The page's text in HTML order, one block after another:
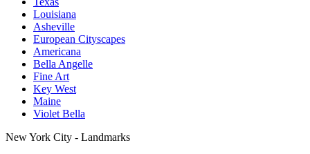
Louisiana
Asheville
European Cityscapes
Americana
Bella Angelle
Fine Art
Key West
Maine
Violet Bella
New York City - Landmarks